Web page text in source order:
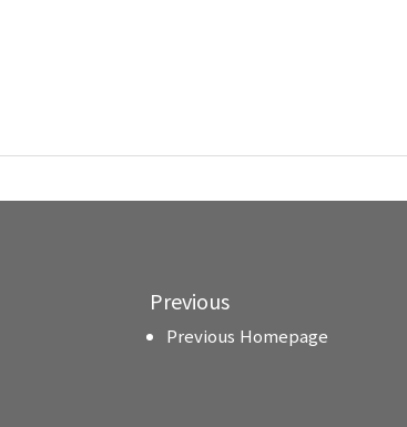
Previous
Previous Homepage